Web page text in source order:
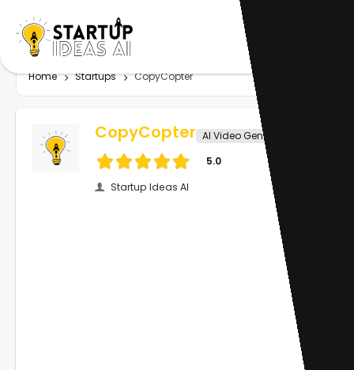
Home Startups CopyCopter
CopyCopter AI Video Generator
5.0
Startup Ideas AI